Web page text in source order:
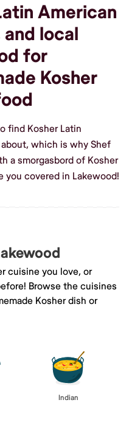
American
local
for
Kosher
find Kosher Latin
which is why Shef
a smorgasbord of Kosher
you covered in Lakewood!
cuisine you love, or
Browse the cuisines
Kosher dish or
Indian